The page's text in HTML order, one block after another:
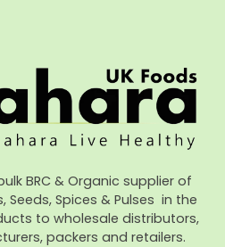
BRC & Organic supplier of
Seeds, Spices & Pulses in the
to wholesale distributors,
packers and retailers.